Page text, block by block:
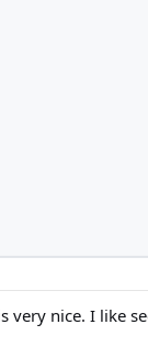
very nice. I like